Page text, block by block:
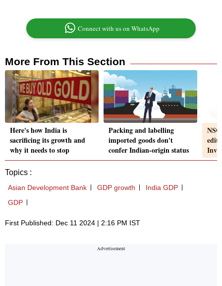
Connect with us on WhatsApp
More From This Section
Here's how India is
sacrificing its growth and
why it needs to stop
Packing and labelling
imported goods don't
confer Indian-origin status
Topics :
Asian Development Bank GDP growth
India GDP
GDP
First Published: Dec 11 2024 | 2:16 PM IST